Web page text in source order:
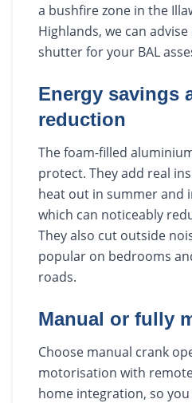
a bushfire zone in the
Highlands, we can
shutter for your BAL
Energy savings
reduction
The foam-filled
protect. They add real
heat out in summer and
which can noticeably
They also cut outside
popular on bedrooms
roads.
Manual or fully
Choose manual crank
motorisation with
home integration, so